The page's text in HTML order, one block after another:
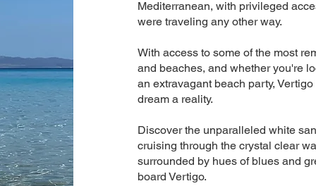
Mediterranean, with privileged
were traveling any other way.
With access to some of the most
and beaches, and whether you're
an extravagant beach party,
dream a reality.
Discover the unparalleled white
cruising through the crystal clear
surrounded by hues of blues and
board Vertigo.